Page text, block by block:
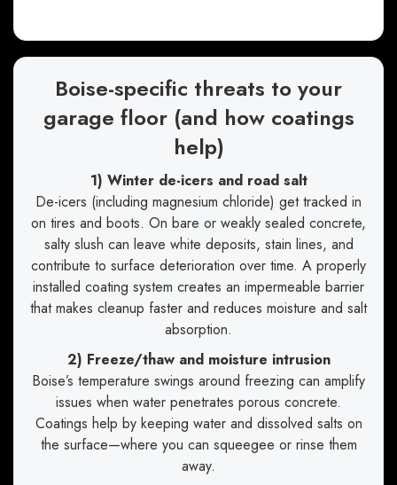
Boise-specific threats to your
garage floor (and how coatings
help)
1) Winter de-icers and road salt
De-icers (including magnesium chloride) get tracked in
on tires and boots. On bare or weakly sealed concrete,
salty slush can leave white deposits, stain lines, and
contribute to surface deterioration over time. A properly
installed coating system creates an impermeable barrier
that makes cleanup faster and reduces moisture and salt
absorption.
2) Freeze/thaw and moisture intrusion
Boise’s temperature swings around freezing can amplify
issues when water penetrates porous concrete.
Coatings help by keeping water and dissolved salts on
the surface—where you can squeegee or rinse them
away.